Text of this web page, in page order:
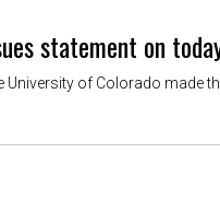
statement on
University of Colorado